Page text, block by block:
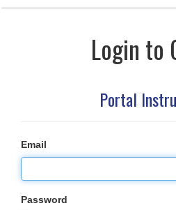
Login to
Portal
Email
Password